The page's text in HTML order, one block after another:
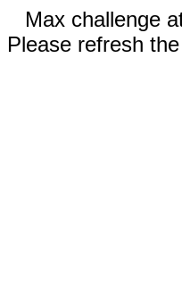
Max challenge
Please refresh